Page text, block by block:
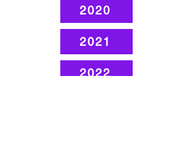
2020
2021
2022